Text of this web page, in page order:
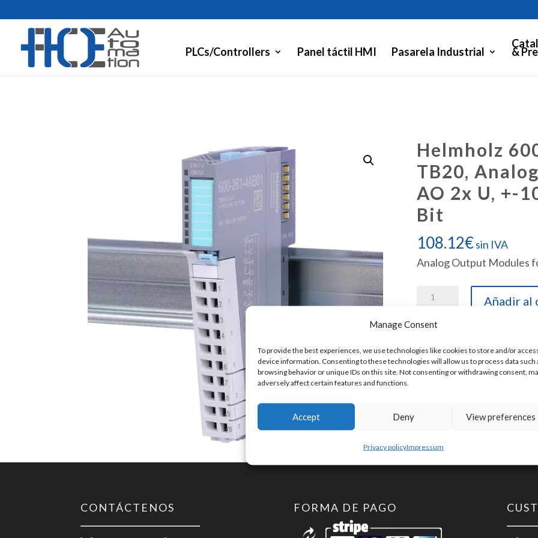
Manage Consent
To provide the best experiences, we use technologies like cookies to store and/or
device information. Consenting to these technologies will allow us to process data such
browsing behavior or unique IDs on this site. Not consenting or withdrawing consent,
adversely affect certain features and functions.
Accept Deny View preferences
Privacy policyImpressum
PLCs/Controllers Panel táctil HMI Pasarela Industrial &
Helmholz
TB20,
AO 2x U, +-
Bit
108.12€ sin IVA
Analog Output Modules
Helmholz
261-
4AB01
TB20,
0-
Añadir al
SKU:600-261-4AB01
CONTÁCTENOS FORMA DE PAGO